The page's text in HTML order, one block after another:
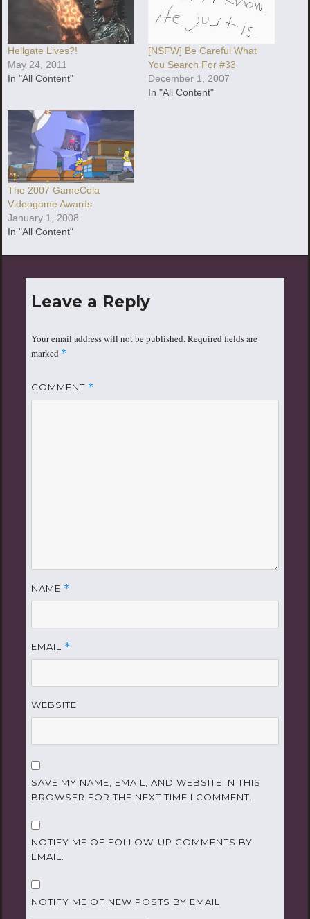
Hellgate Lives?!
May 24, 2011
In "All Content"
[NSFW] Be Careful What
You Search For #33
December 1, 2007
In "All Content"
The 2007 GameCola
Videogame Awards
January 1, 2008
In "All Content"
Leave a Reply
Your email address will not be published.Required fields are
marked *
COMMENT *
NAME *
EMAIL *
WEBSITE
SAVE MY NAME, EMAIL, AND WEBSITE IN THIS
BROWSER FOR THE NEXT TIME I COMMENT.
NOTIFY ME OF FOLLOW-UP COMMENTS BY
EMAIL.
NOTIFY ME OF NEW POSTS BY EMAIL.